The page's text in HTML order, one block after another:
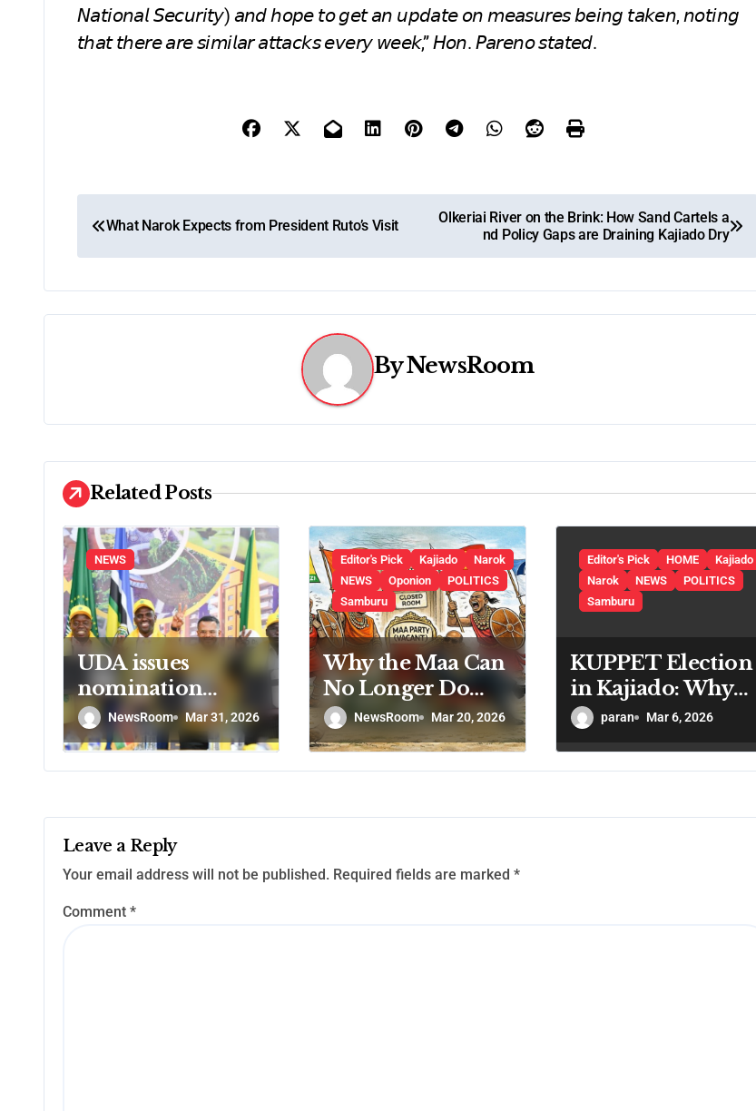
𝘕𝘢𝘵𝘪𝘰𝘯𝘢𝘭 𝘚𝘦𝘤𝘶𝘳𝘪𝘵𝘺) 𝘢𝘯𝘥 𝘩𝘰𝘱𝘦 𝘵𝘰 𝘨𝘦𝘵 𝘢𝘯 𝘶𝘱𝘥𝘢𝘵𝘦 𝘰𝘯 𝘮𝘦𝘢𝘴𝘶𝘳𝘦𝘴 𝘣𝘦𝘪𝘯𝘨 𝘵𝘢𝘬𝘦𝘯, 𝘯𝘰𝘵𝘪𝘯𝘨
𝘵𝘩𝘢𝘵 𝘵𝘩𝘦𝘳𝘦 𝘢𝘳𝘦 𝘴𝘪𝘮𝘪𝘭𝘢𝘳 𝘢𝘵𝘵𝘢𝘤𝘬𝘴 𝘦𝘷𝘦𝘳𝘺 𝘸𝘦𝘦𝘬,” 𝘏𝘰𝘯. 𝘗𝘢𝘳𝘦𝘯𝘰 𝘴𝘵𝘢𝘵𝘦𝘥.
o
s
t
v
i
g
a
i
o
n
What Narok Expects from President Ruto’s Visit
Olkeriai River on the Brink: How Sand Cartels a
nd Policy Gaps are Draining Kajiado Dry
ByNewsRoom
Related Posts
NEWS
UDA issues
nomination
certificates to
winners in
Emurua Dikirr,
NewsRoom Mar 31, 2026
Editor's Pick Kajiado
Narok
NEWS
Oponion
POLITICS
Samburu
Why the Maa Can
No Longer Do
Without a
Political Party
NewsRoom Mar 20, 2026
Editor's Pick HOME
Kajiado
Narok
NEWS
POLITICS
Samburu
KUPPET Election
in Kajiado: Why
Leadership
Neutral
paran Mar 6, 2026
Leave a Reply
Your email address will not be published. Required fields are marked *
Comment *